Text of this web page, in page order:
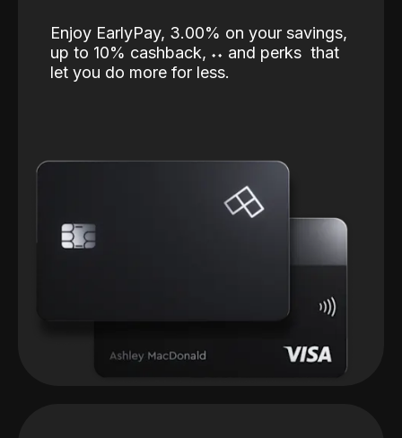
Enjoy EarlyPay, 3.00% on your savings,
up to 10% cashback, ˖˖ and perks that
let you do more for less.